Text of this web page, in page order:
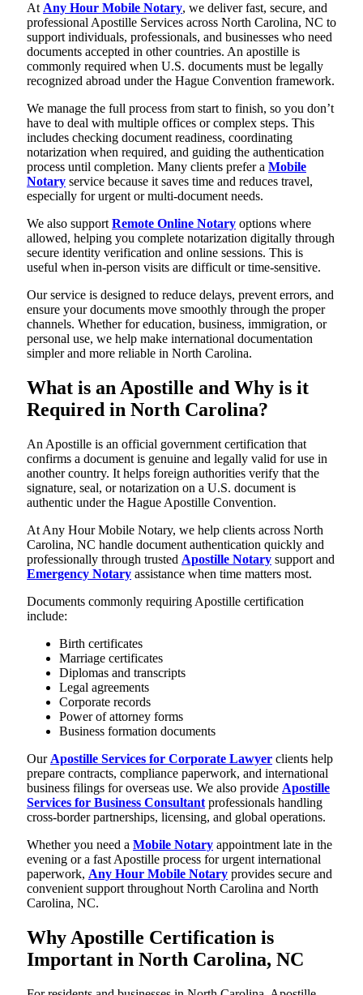
At Any Hour Mobile Notary, we deliver fast, secure, and
professional Apostille Services across North Carolina, NC to
support individuals, professionals, and businesses who need
documents accepted in other countries. An apostille is
commonly required when U.S. documents must be legally
recognized abroad under the Hague Convention framework.
We manage the full process from start to finish, so you don’t
have to deal with multiple offices or complex steps. This
includes checking document readiness, coordinating
notarization when required, and guiding the authentication
process until completion. Many clients prefer a Mobile
Notary service because it saves time and reduces travel,
especially for urgent or multi-document needs.
We also support Remote Online Notary options where
allowed, helping you complete notarization digitally through
secure identity verification and online sessions. This is
useful when in-person visits are difficult or time-sensitive.
Our service is designed to reduce delays, prevent errors, and
ensure your documents move smoothly through the proper
channels. Whether for education, business, immigration, or
personal use, we help make international documentation
simpler and more reliable in North Carolina.
What is an Apostille and Why is it
Required in North Carolina?
An Apostille is an official government certification that
confirms a document is genuine and legally valid for use in
another country. It helps foreign authorities verify that the
signature, seal, or notarization on a U.S. document is
authentic under the Hague Apostille Convention.
At Any Hour Mobile Notary, we help clients across North
Carolina, NC handle document authentication quickly and
professionally through trusted Apostille Notary support and
Emergency Notary assistance when time matters most.
Documents commonly requiring Apostille certification
include:
Birth certificates
Marriage certificates
Diplomas and transcripts
Legal agreements
Corporate records
Power of attorney forms
Business formation documents
Our Apostille Services for Corporate Lawyer clients help
prepare contracts, compliance paperwork, and international
business filings for overseas use. We also provide Apostille
Services for Business Consultant professionals handling
cross-border partnerships, licensing, and global operations.
Whether you need a Mobile Notary appointment late in the
evening or a fast Apostille process for urgent international
paperwork, Any Hour Mobile Notary provides secure and
convenient support throughout North Carolina and North
Carolina, NC.
Why Apostille Certification is
Important in North Carolina, NC